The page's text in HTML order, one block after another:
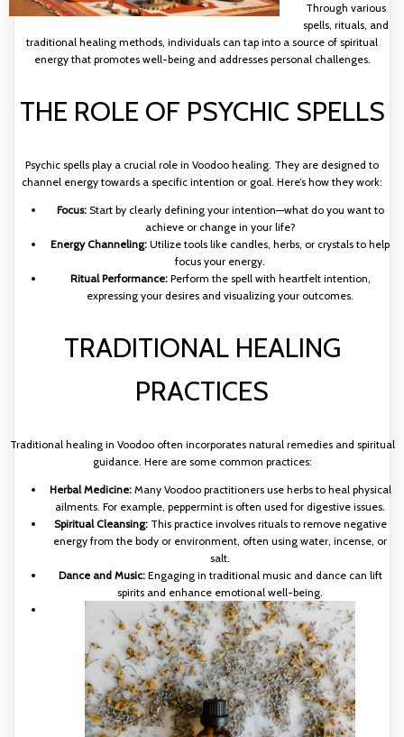
Through various
spells, rituals, and
traditional healing methods, individuals can tap into a source of spiritual
energy that promotes well-being and addresses personal challenges.
THE ROLE OF PSYCHIC SPELLS
Psychic spells play a crucial role in Voodoo healing. They are designed to
channel energy towards a specific intention or goal. Here’s how they work:
Focus:Start by clearly defining your intention—what do you want to
achieve or change in your life?
Energy Channeling: Utilize tools like candles, herbs, or crystals to help
focus your energy.
Ritual Performance:Perform the spell with heartfelt intention,
expressing your desires and visualizing your outcomes.
TRADITIONAL HEALING
PRACTICES
Traditional healing in Voodoo often incorporates natural remedies and spiritual
guidance. Here are some common practices:
Herbal Medicine:Many Voodoo practitioners use herbs to heal physical
ailments. For example, peppermint is often used for digestive issues.
Spiritual Cleansing:This practice involves rituals to remove negative
energy from the body or environment, often using water, incense, or
salt.
Dance and Music:Engaging in traditional music and dance can lift
spirits and enhance emotional well-being.